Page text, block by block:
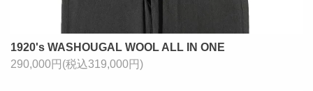
1920's WASHOUGAL WOOL ALL IN ONE
290,000円(税込319,000円)